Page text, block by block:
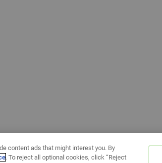
content ads that might interest you. By
. To reject all optional cookies, click “Reject